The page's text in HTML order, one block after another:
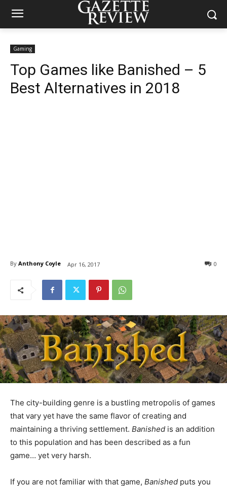
Gaming
Top Games like Banished – 5
Best Alternatives in 2018
By Anthony Coyle Apr 16, 2017 0
The city-building genre is a bustling metropolis of games
that vary yet have the same flavor of creating and
maintaining a thriving settlement. Banished is an addition
to this population and has been described as a fun
game… yet very harsh.
If you are not familiar with that game, Banished puts you